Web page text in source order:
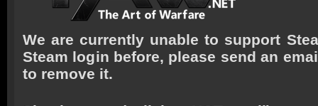
We are currently unable to support
Steam login before, please send an
to remove it.